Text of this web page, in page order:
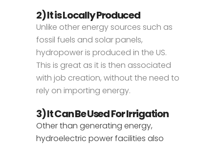
2) It is Locally Produced
Unlike other energy sources such as
fossil fuels and solar panels,
hydropower is produced in the US.
This is great as it is then associated
with job creation, without the need to
rely on importing energy.
3) It Can Be Used For Irrigation
Other than generating energy,
hydroelectric power facilities also